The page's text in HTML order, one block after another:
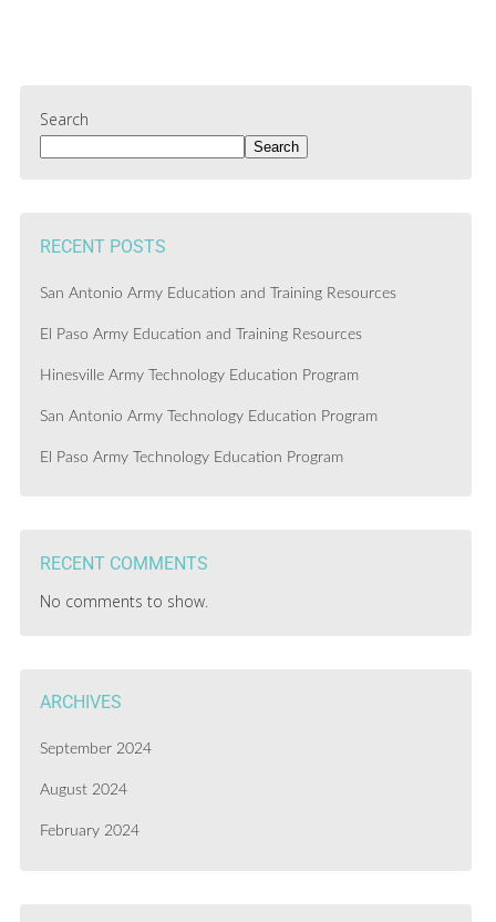
Search
Search
RECENT POSTS
San Antonio Army Education and Training Resources
El Paso Army Education and Training Resources
Hinesville Army Technology Education Program
San Antonio Army Technology Education Program
El Paso Army Technology Education Program
RECENT COMMENTS
No comments to show.
ARCHIVES
September 2024
August 2024
February 2024